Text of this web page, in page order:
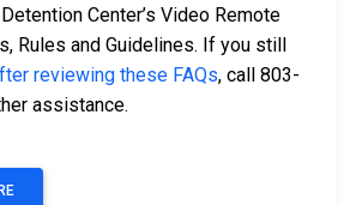
Center’s Video Remote
Rules and Guidelines. If you still
reviewing these FAQs, call 803-
assistance.